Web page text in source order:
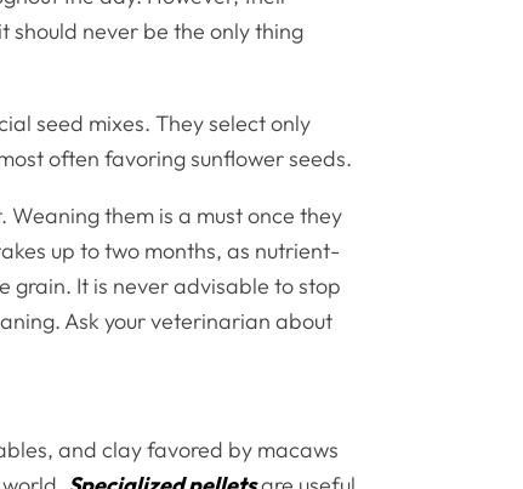
should never be the only thing
seed mixes. They select only
often favoring sunflower seeds.
them is a must once they
up to two months, as nutrient-
grain. It is never advisable to stop
Ask your veterinarian about
and clay favored by macaws